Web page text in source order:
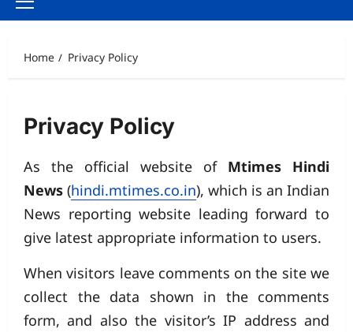
Primary
Home Privacy Policy
Privacy Policy
As the official website of Mtimes Hindi
News (hindi.mtimes.co.in), which is an Indian
News reporting website leading forward to
give latest appropriate information to users.
When visitors leave comments on the site we
collect the data shown in the comments
form, and also the visitor’s IP address and